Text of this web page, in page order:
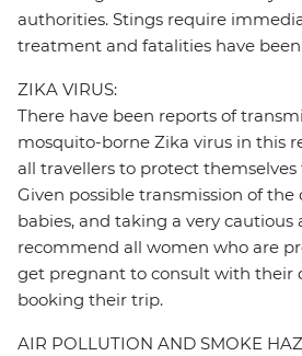
authorities. Stings require
treatment and fatalities have
ZIKA VIRUS:
There have been reports of
mosquito-borne Zika virus in this
all travellers to protect
Given possible transmission of the
babies, and taking a very cautious
recommend all women who are
get pregnant to consult with their
booking their trip.
AIR POLLUTION AND SMOKE